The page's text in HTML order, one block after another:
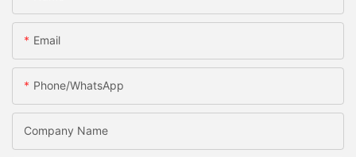
Email
Phone/WhatsApp
Company Name